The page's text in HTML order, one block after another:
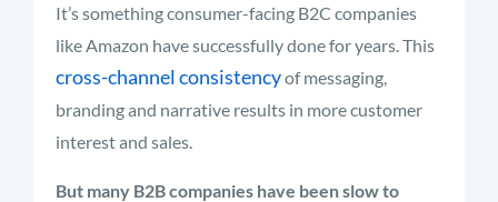
It’s something consumer-facing B2C companies
like Amazon have successfully done for years. This
cross-channel consistencyof messaging,
branding and narrative results in more customer
interest and sales.
But many B2B companies have been slow to